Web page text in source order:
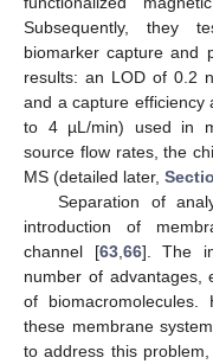
Subsequently, they
biomarker capture and
results: an LOD of 0.2
and a capture efficiency
to 4 µL/min) used in
source flow rates, the
MS (detailed later,
Separation of
introduction of
channel [63, 66]. The
number of advantages,
of
these membrane
to address this